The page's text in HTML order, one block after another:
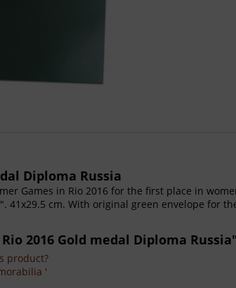
Diploma Russia
Games in Rio 2016 for the first place in
41x29.5 cm. With original green envelope
2016 Gold medal Diploma Russia"
product?
'